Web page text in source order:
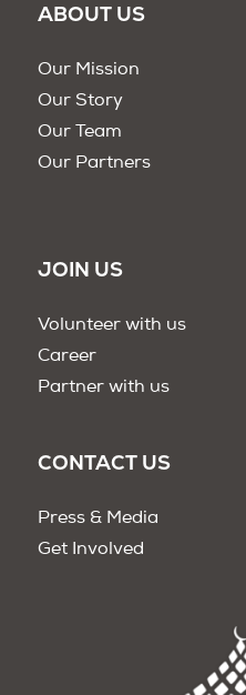
ABOUT US
Our Mission
Our Story
Our Team
Our Partners
JOIN US
Volunteer with us
Career
Partner with us
CONTACT US
Press & Media
Get Involved